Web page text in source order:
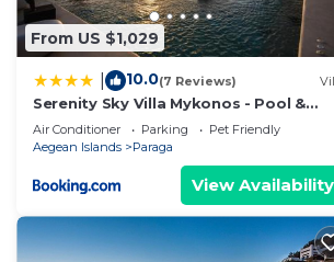
From US $1,029
10.0(7 Reviews)
Serenity Sky Villa Mykonos - Pool &
Sunset by ONE VILLAS
Air Conditioner Parking
Pet Friendly
Aegean Islands
Paraga
View Availability